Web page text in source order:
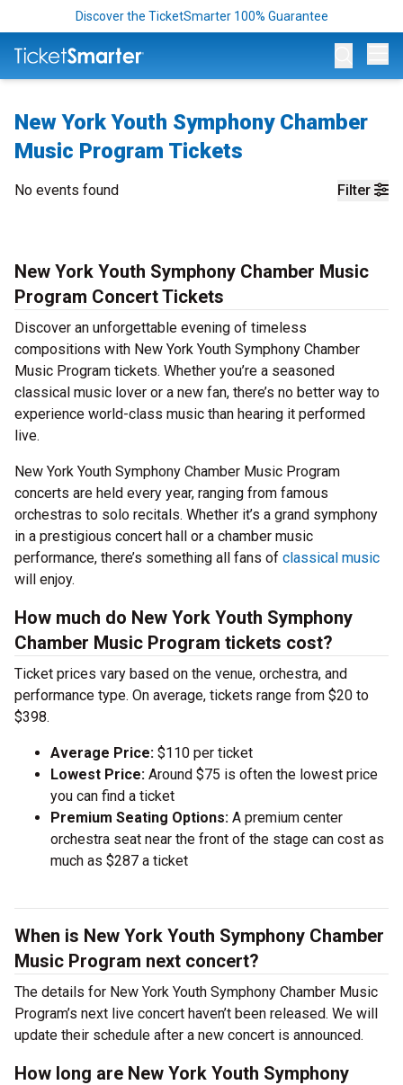
Discover the TicketSmarter 100% Guarantee
New York Youth Symphony Chamber
Music Program Tickets
Filter
No events found
New York Youth Symphony Chamber Music
Program Concert Tickets
Discover an unforgettable evening of timeless
compositions with New York Youth Symphony Chamber
Music Program tickets. Whether you’re a seasoned
classical music lover or a new fan, there’s no better way to
experience world-class music than hearing it performed
live.
New York Youth Symphony Chamber Music Program
concerts are held every year, ranging from famous
orchestras to solo recitals. Whether it’s a grand symphony
in a prestigious concert hall or a chamber music
performance, there’s something all fans of classical music
will enjoy.
How much do New York Youth Symphony
Chamber Music Program tickets cost?
Ticket prices vary based on the venue, orchestra, and
performance type. On average, tickets range from $20 to
$398.
Average Price: $110 per ticket
Lowest Price: Around $75 is often the lowest price
you can find a ticket
Premium Seating Options: A premium center
orchestra seat near the front of the stage can cost as
much as $287 a ticket
When is New York Youth Symphony Chamber
Music Program next concert?
The details for New York Youth Symphony Chamber Music
Program’s next live concert haven’t been released. We will
update their schedule after a new concert is announced.
How long are New York Youth Symphony